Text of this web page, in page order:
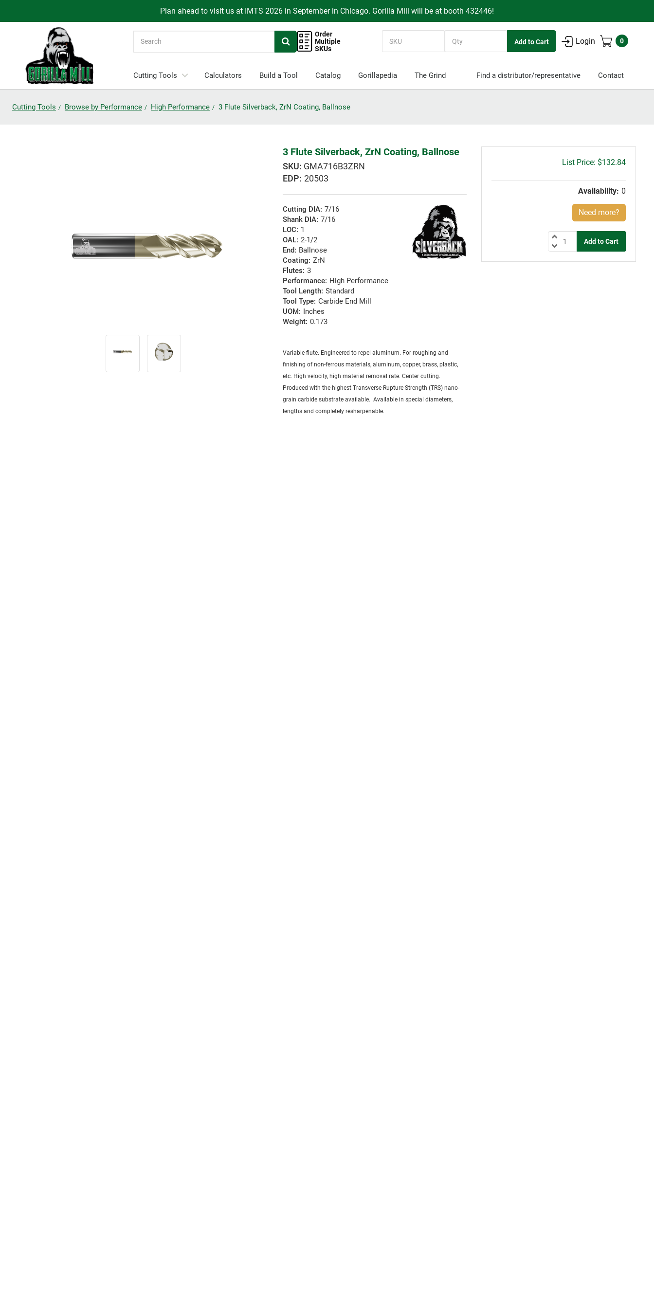
Plan ahead to visit us at IMTS 2026 in September in Chicago. Gorilla Mill will be at booth 432446!
Order
Multiple
SKUs
Login 0
Cutting Tools Calculators Build a Tool Catalog Gorillapedia The Grind Find a distributor/representative Contact
Cutting Tools Browse by Performance High Performance 3 Flute Silverback, ZrN Coating, Ballnose
3 Flute Silverback, ZrN Coating, Ballnose
GMA716B3ZRN
EDP: 20503
Cutting DIA: 7/16
Shank DIA: 7/16
LOC: 1
OAL: 2-1/2
End: Ballnose
Coating: ZrN
Flutes: 3
Performance: High Performance
Tool Length: Standard
Tool Type: Carbide End Mill
UOM: Inches
Weight: 0.173
Variable flute. Engineered to repel aluminum. For roughing and
finishing of non-ferrous materials, aluminum, copper, brass, plastic,
etc. High velocity, high material removal rate. Center cutting.
Produced with the highest Transverse Rupture Strength (TRS) nano-
grain carbide substrate available. Available in special diameters,
lengths and completely resharpenable.
Gross
$132.84
Availability: 0
Need more?